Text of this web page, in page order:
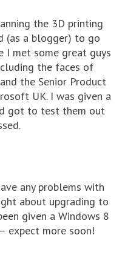
the 3D printing
(as a blogger) to go
I met some great guys
the faces of
the Senior Product
UK. I was given a
got to test them out
any problems with
about upgrading to
given a Windows 8
expect more soon!